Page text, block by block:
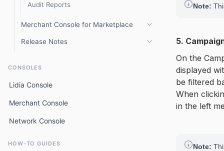
Audit Reports
Merchant Console for Marketplace
Overview
Store Management
Product Management
Sales Management
Release Notes
Console 3.5.x release notes
Console 3.2.x release notes
CONSOLES
Lidia Console
Merchant Console
Network Console
HOW-TO GUIDES
Note:
5.
On the
displayed
be filtered
When
in the left
Note: